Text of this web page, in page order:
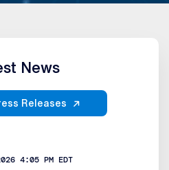
News
Releases
4:05 PM EDT